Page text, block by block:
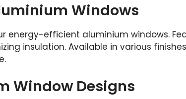
Windows
energy-efficient aluminium windows.
insulation. Available in various
Window Designs